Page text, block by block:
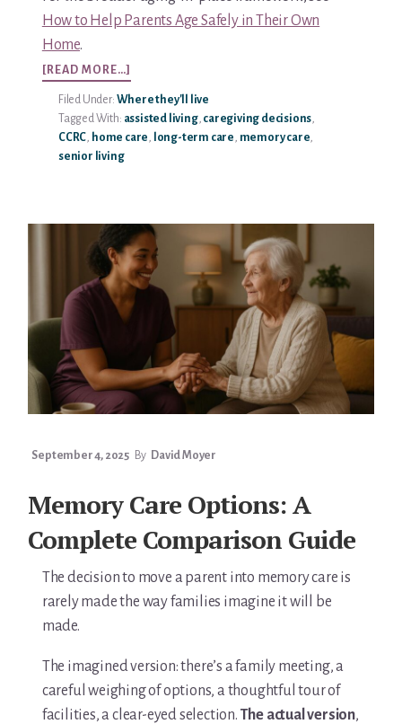
How to Help Parents Age Safely in Their Own
Home.
[READ MORE…]
HOME
CARE
VS
ASSISTED
FOR
YOUR
PARENT?
Filed Under: Where they'll live
Tagged With: assisted living, caregiving decisions,
CCRC, home care, long-term care, memory care,
senior living
September 4, 2025 By David Moyer
Memory Care Options: A
Complete Comparison Guide
The decision to move a parent into memory care is
rarely made the way families imagine it will be
made.
The imagined version: there’s a family meeting, a
careful weighing of options, a thoughtful tour of
facilities, a clear-eyed selection. The actual version,